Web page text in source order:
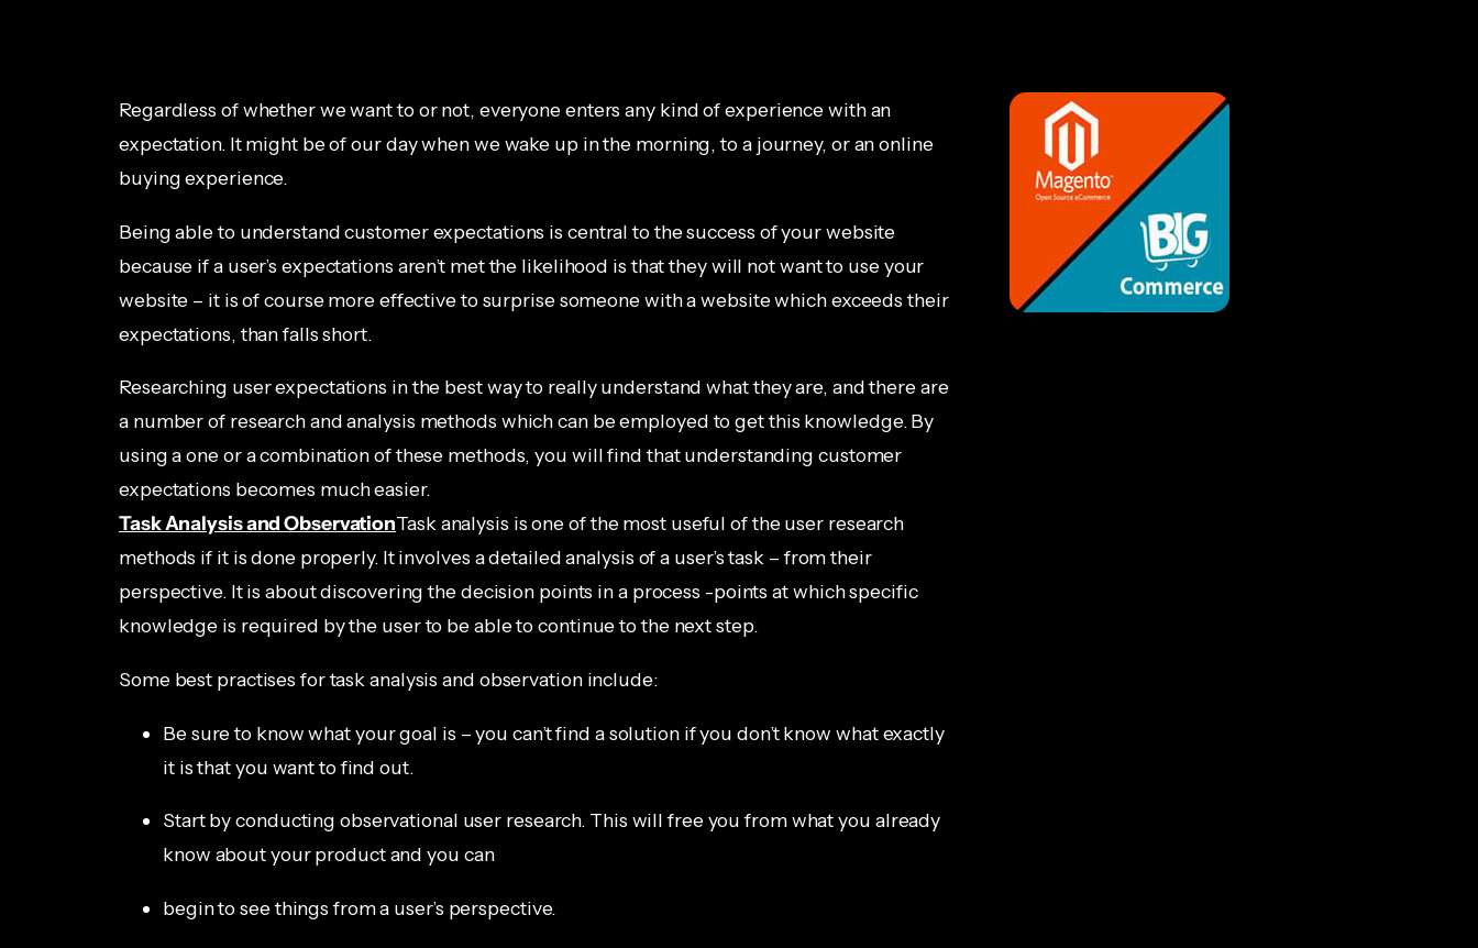
Regardless of whether we want to or not, everyone enters any kind of experience with an
expectation. It might be of our day when we wake up in the morning, to a journey, or an online
buying experience.
Being able to understand customer expectations is central to the success of your website
because if a user’s expectations aren’t met the likelihood is that they will not want to use your
website – it is of course more effective to surprise someone with a website which exceeds their
expectations, than falls short.
Researching user expectations in the best way to really understand what they are, and there are
a number of research and analysis methods which can be employed to get this knowledge. By
using a one or a combination of these methods, you will find that understanding customer
expectations becomes much easier.
Task Analysis and ObservationTask analysis is one of the most useful of the user research
methods if it is done properly. It involves a detailed analysis of a user’s task – from their
perspective. It is about discovering the decision points in a process -points at which specific
knowledge is required by the user to be able to continue to the next step.
Some best practises for task analysis and observation include:
Be sure to know what your goal is – you can’t find a solution if you don’t know what exactly
it is that you want to find out.
Start by conducting observational user research. This will free you from what you already
know about your product and you can
begin to see things from a user’s perspective.